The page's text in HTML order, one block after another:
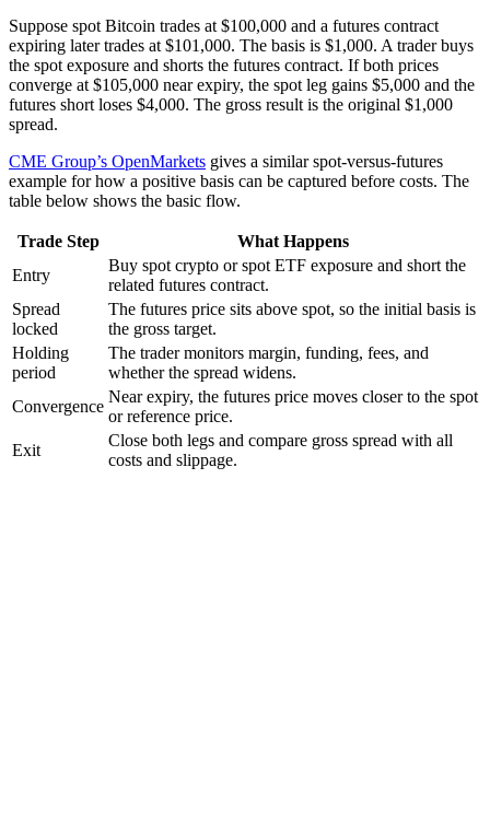
Suppose spot Bitcoin trades at $100,000 and a futures contract
expiring later trades at $101,000. The basis is $1,000. A trader buys
the spot exposure and shorts the futures contract. If both prices
converge at $105,000 near expiry, the spot leg gains $5,000 and the
futures short loses $4,000. The gross result is the original $1,000
spread.
CME Group’s OpenMarkets gives a similar spot-versus-futures
example for how a positive basis can be captured before costs. The
table below shows the basic flow.
Trade Step
What Happens
Entry
Buy spot crypto or spot ETF exposure and short the
related futures contract.
Spread
locked
The futures price sits above spot, so the initial basis is
the gross target.
Holding
period
The trader monitors margin, funding, fees, and
whether the spread widens.
Convergence
Near expiry, the futures price moves closer to the spot
or reference price.
Exit
Close both legs and compare gross spread with all
costs and slippage.